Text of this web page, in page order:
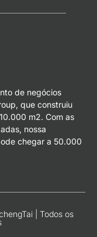
de negócios
que construiu
m2. Com as
nossa
chegar a 50.000
| Todos os